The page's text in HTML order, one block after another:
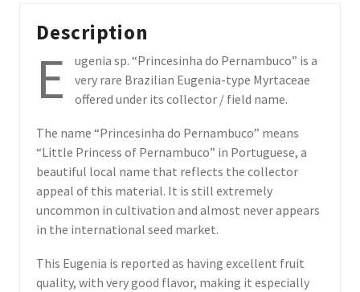
Description
E
ugenia sp. “Princesinha do Pernambuco” is a
very rare Brazilian Eugenia-type Myrtaceae
offered under its collector / field name.
The name “Princesinha do Pernambuco” means
“Little Princess of Pernambuco” in Portuguese, a
beautiful local name that reflects the collector
appeal of this material. It is still extremely
uncommon in cultivation and almost never appears
in the international seed market.
This Eugenia is reported as having excellent fruit
quality, with very good flavor, making it especially